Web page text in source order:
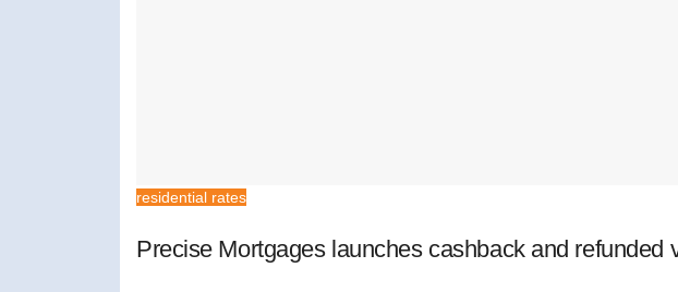
residential rates
Precise Mortgages launches cashback and refunded